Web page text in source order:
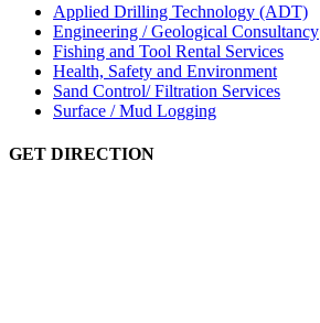
Applied Drilling Technology (ADT)
Engineering / Geological Consultancy
Fishing and Tool Rental Services
Health, Safety and Environment
Sand Control/ Filtration Services
Surface / Mud Logging
GET DIRECTION